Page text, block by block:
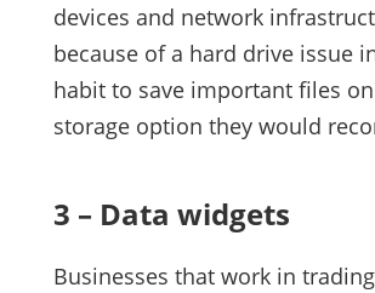
devices and network
because of a hard drive issue
habit to save important files
storage option they would
3 – Data widgets
Businesses that work in